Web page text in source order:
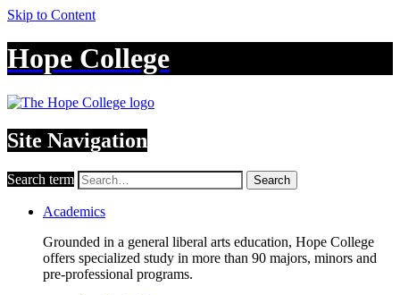
Skip to Content
Hope College
Site Navigation
Search term Search
Academics
Grounded in a general liberal arts education, Hope College
offers specialized study in more than 90 majors, minors and
pre-professional programs.